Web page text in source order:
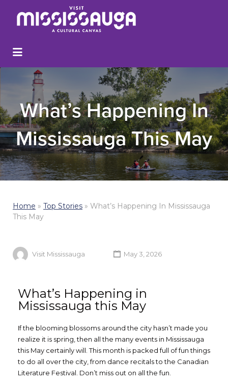
What’s Happening In
Mississauga This May
Home » Top Stories » What’s Happening In Mississauga
This May
Visit Mississauga May 3, 2026
What’s Happening in
Mississauga this May
If the blooming blossoms around the city hasn’t made you
realize it is spring, then all the many events in Mississauga
this May certainly will. This month is packed full of fun things
to do all over the city, from dance recitals to the Canadian
Literature Festival. Don’t miss out on all the fun.